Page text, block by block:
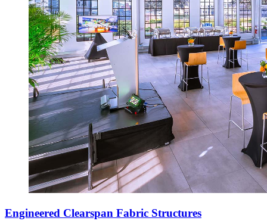
Engineered Clearspan Fabric Structures